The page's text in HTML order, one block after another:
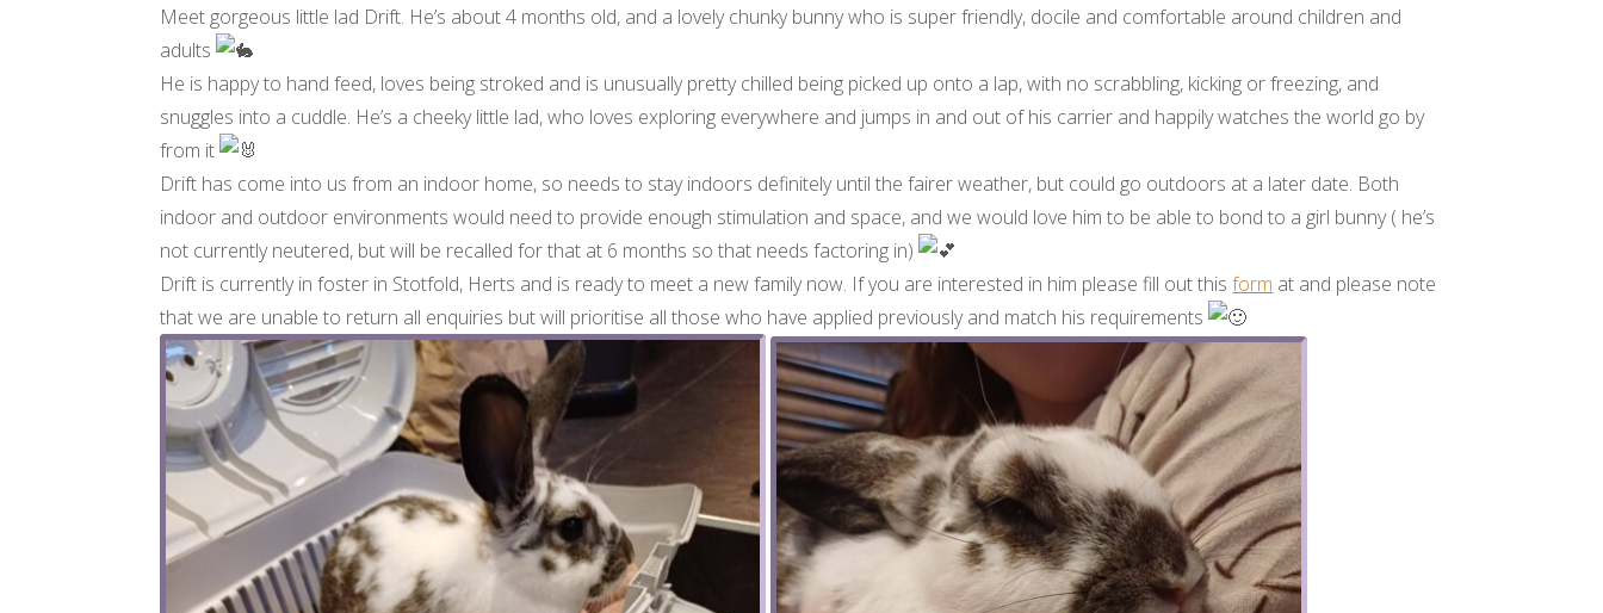
Meet gorgeous little lad Drift. He’s about 4 months old, and a lovely chunky bunny who is super friendly, docile and comfortable around children and
adults
He is happy to hand feed, loves being stroked and is unusually pretty chilled being picked up onto a lap, with no scrabbling, kicking or freezing, and
snuggles into a cuddle. He’s a cheeky little lad, who loves exploring everywhere and jumps in and out of his carrier and happily watches the world go by
from it
Drift has come into us from an indoor home, so needs to stay indoors definitely until the fairer weather, but could go outdoors at a later date. Both
indoor and outdoor environments would need to provide enough stimulation and space, and we would love him to be able to bond to a girl bunny ( he’s
not currently neutered, but will be recalled for that at 6 months so that needs factoring in)
Drift is currently in foster in Stotfold, Herts and is ready to meet a new family now. If you are interested in him please fill out thisform at and please note
that we are unable to return all enquiries but will prioritise all those who have applied previously and match his requirements